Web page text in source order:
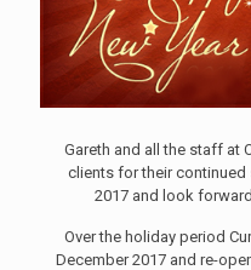
Gareth and all the staff at
clients for their
2017 and look
Over the holiday period
December 2017 and re-